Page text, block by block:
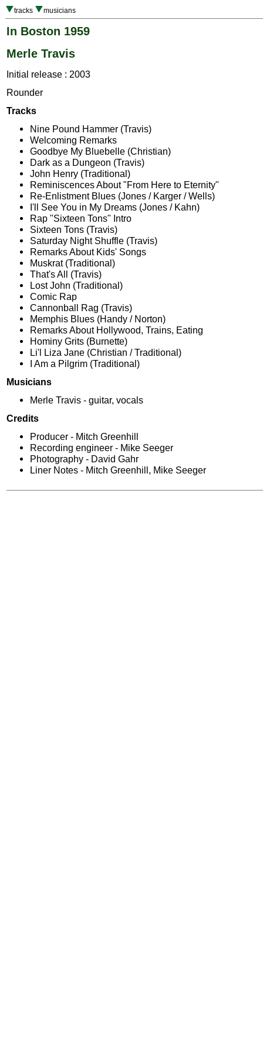
tracks musicians
In Boston 1959
Merle Travis
Initial release : 2003
Rounder
Tracks
Nine Pound Hammer (Travis)
Welcoming Remarks
Goodbye My Bluebelle (Christian)
Dark as a Dungeon (Travis)
John Henry (Traditional)
Reminiscences About "From Here to Eternity"
Re-Enlistment Blues (Jones / Karger / Wells)
I'll See You in My Dreams (Jones / Kahn)
Rap "Sixteen Tons" Intro
Sixteen Tons (Travis)
Saturday Night Shuffle (Travis)
Remarks About Kids' Songs
Muskrat (Traditional)
That's All (Travis)
Lost John (Traditional)
Comic Rap
Cannonball Rag (Travis)
Memphis Blues (Handy / Norton)
Remarks About Hollywood, Trains, Eating
Hominy Grits (Burnette)
Li'l Liza Jane (Christian / Traditional)
I Am a Pilgrim (Traditional)
Musicians
Merle Travis - guitar, vocals
Credits
Producer - Mitch Greenhill
Recording engineer - Mike Seeger
Photography - David Gahr
Liner Notes - Mitch Greenhill, Mike Seeger